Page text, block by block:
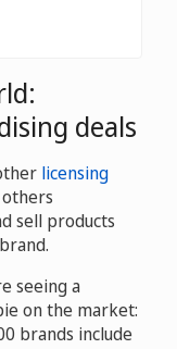
deals
licensing
sell products
seeing a
on the market:
brands include